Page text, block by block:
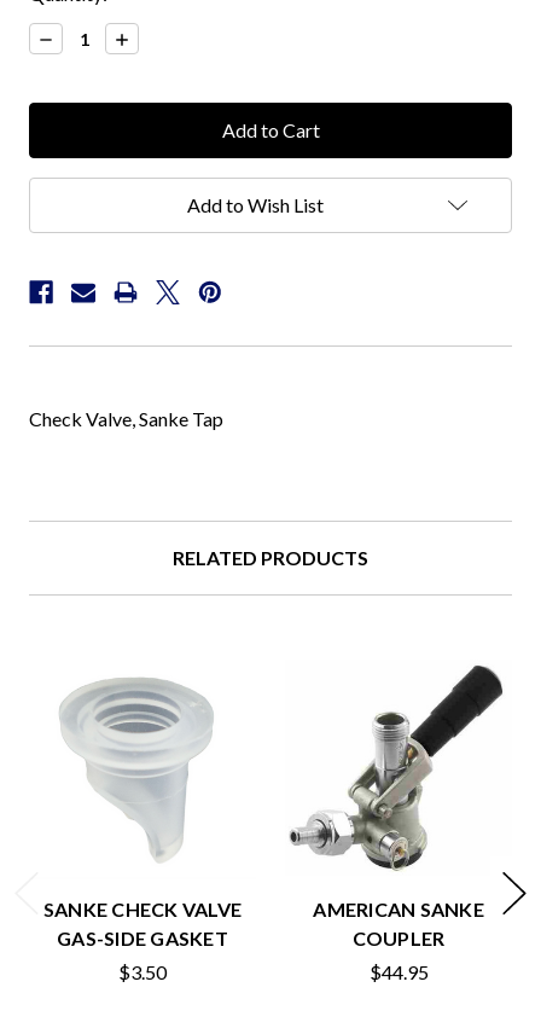
Stock:
Decrease
Quantity:
Increase
Quantity:
Add to Wish List
Check Valve, Sanke Tap
RELATED PRODUCTS
SANKE CHECK VALVE
GAS-SIDE GASKET
$3.50
AMERICAN SANKE
COUPLER
$44.95